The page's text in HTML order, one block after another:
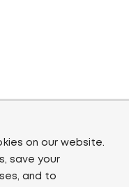
on our website.
save your
and to